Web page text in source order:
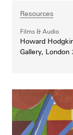
Resources
Films & Audio
Howard
Gallery, London